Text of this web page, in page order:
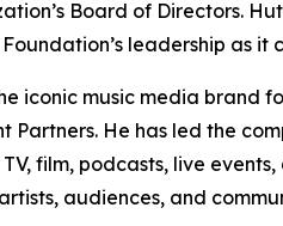
Board of Directors.
leadership as
iconic music media brand
Partners. He has led the
film, podcasts, live
audiences, and